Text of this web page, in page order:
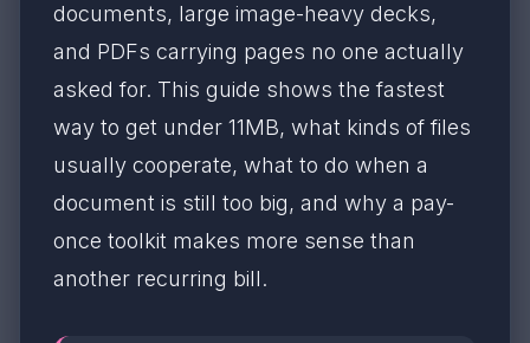
documents, large image-heavy decks,
and PDFs carrying pages no one actually
asked for. This guide shows the fastest
way to get under 11MB, what kinds of files
usually cooperate, what to do when a
document is still too big, and why a pay-
once toolkit makes more sense than
another recurring bill.